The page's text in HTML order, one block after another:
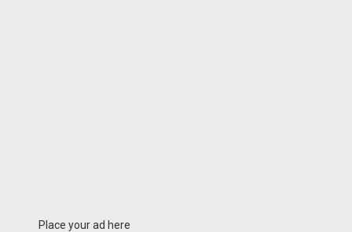
Place your ad here